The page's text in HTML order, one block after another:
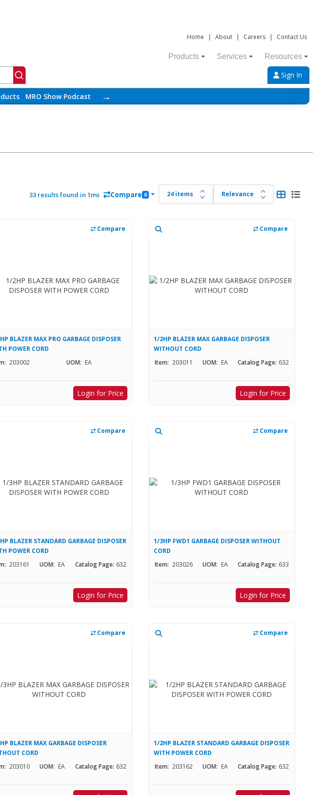
Home | About | Careers | Contact Us
Products Services Resources
Sign In
MRO Show Podcast →
33 results found in 1ms Compare 0
Compare
BLAZER MAX PRO GARBAGE DISPOSER
POWER CORD
203002 UOM: EA
Login for Price
Compare
1/2HP BLAZER MAX GARBAGE DISPOSER
WITHOUT CORD
Item: 203011 UOM: EA Catalog Page: 632
Login for Price
Compare
BLAZER STANDARD GARBAGE DISPOSER
POWER CORD
203161 UOM: EA Catalog Page: 632
Login for Price
Compare
1/3HP FWD1 GARBAGE DISPOSER WITHOUT
CORD
Item: 203026 UOM: EA Catalog Page: 633
Login for Price
Compare
BLAZER MAX GARBAGE DISPOSER
CORD
203010 UOM: EA Catalog Page: 632
Compare
1/2HP BLAZER STANDARD GARBAGE DISPOSER
WITH POWER CORD
Item: 203162 UOM: EA Catalog Page: 632